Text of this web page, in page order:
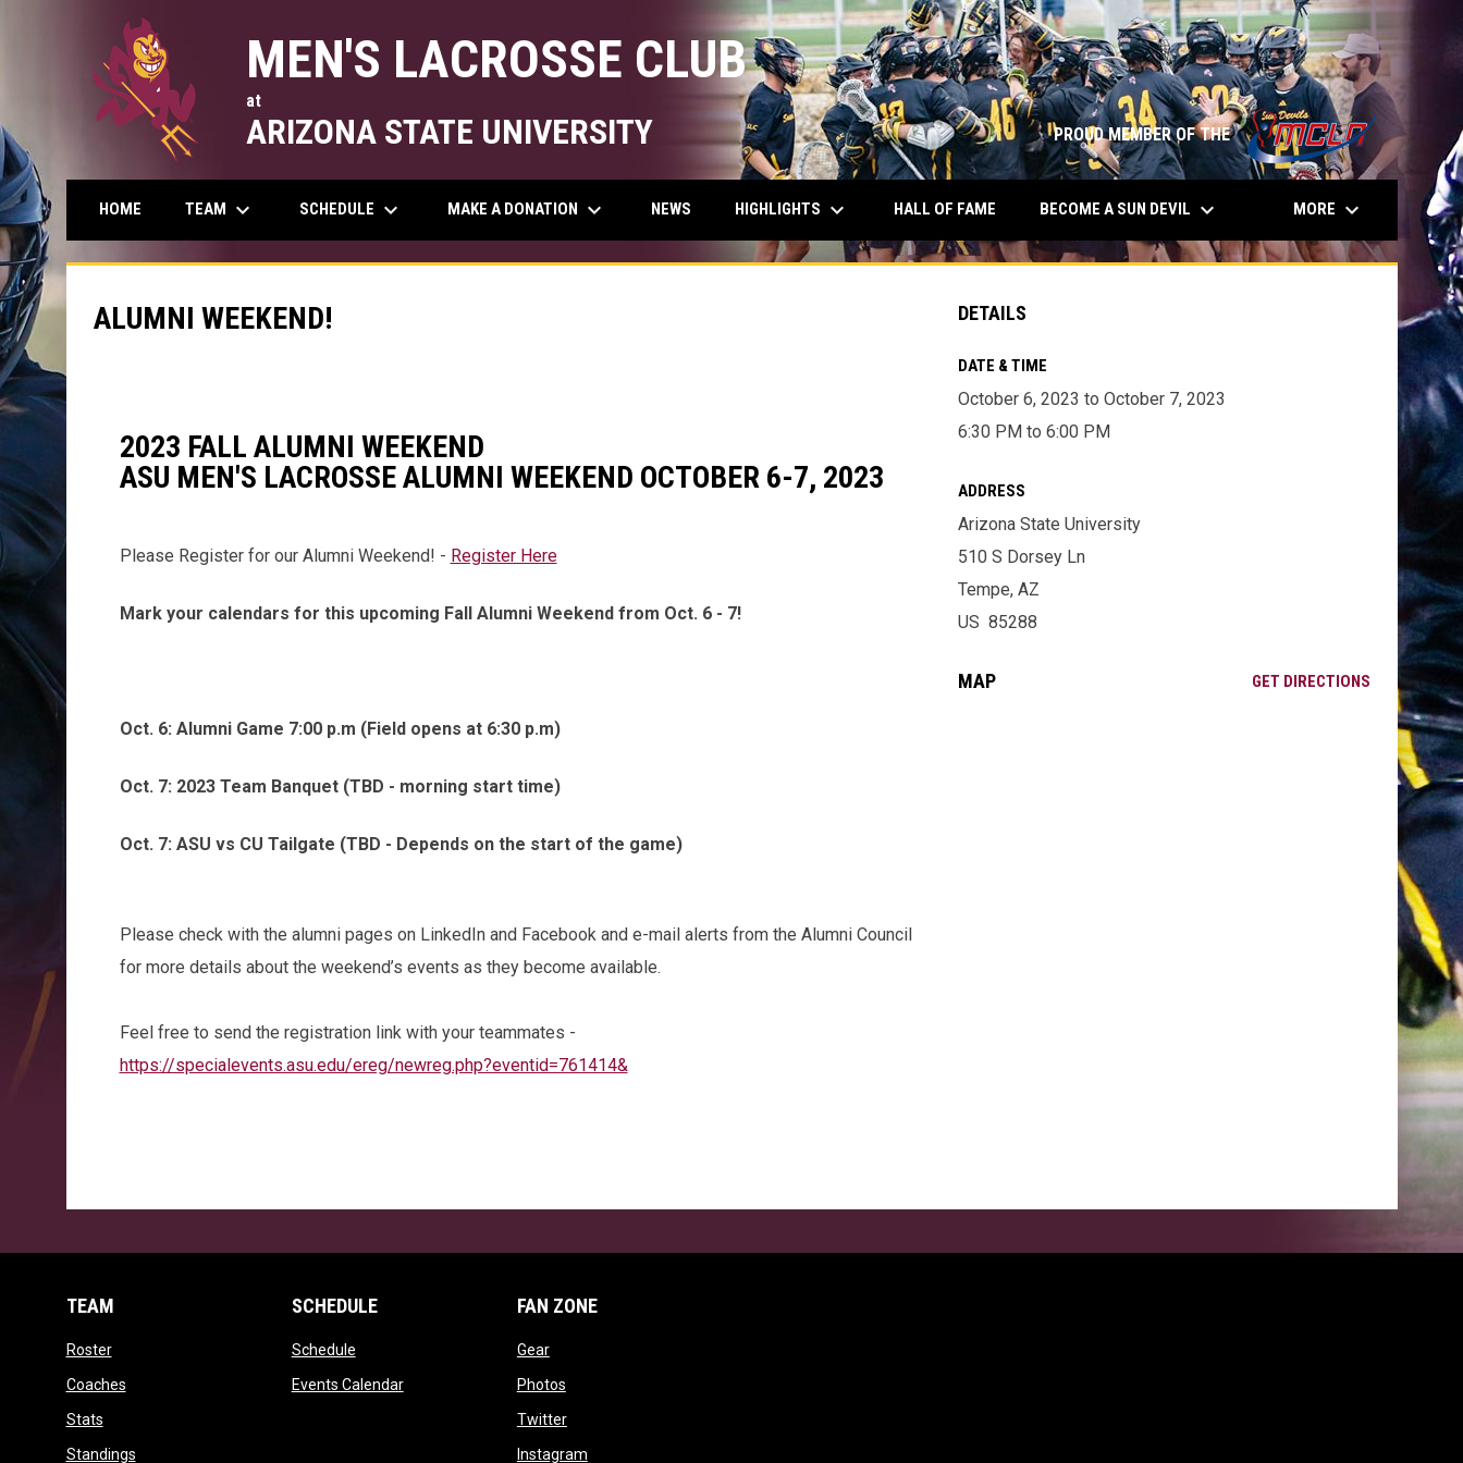
MEN'S LACROSSE CLUB
at
ARIZONA STATE UNIVERSITY PROUD MEMBER OF THE
opens in
HOME TEAM keyboard_arrow_down SCHEDULE keyboard_arrow_down MAKE A DONATION keyboard_arrow_down NEWS HIGHLIGHTS keyboard_arrow_down HALL OF FAME BECOME A SUN DEVIL keyboard_arrow_down MORE keyboard_arrow_down
ALUMNI WEEKEND!
2023 FALL ALUMNI WEEKEND
ASU MEN'S LACROSSE ALUMNI WEEKEND OCTOBER 6-7, 2023
Please Register for our Alumni Weekend! - Register Here
Mark your calendars for this upcoming Fall Alumni Weekend from Oct. 6 - 7!
Oct. 6: Alumni Game 7:00 p.m (Field opens at 6:30 p.m)
Oct. 7: 2023 Team Banquet (TBD - morning start time)
Oct. 7: ASU vs CU Tailgate (TBD - Depends on the start of the game)
Please check with the alumni pages on LinkedIn and Facebook and e-mail alerts from the Alumni Council
for more details about the weekend’s events as they become available.
Feel free to send the registration link with your teammates -
https://specialevents.asu.edu/ereg/newreg.php?eventid=761414&
DETAILS
DATE & TIME
October 6, 2023 to October 7, 2023
6:30 PM to 6:00 PM
ADDRESS
Arizona State University
510 S Dorsey Ln
Tempe, AZ
US 85288
MAP GET DIRECTIONSOPENS IN
TEAM
Rosteropens in new window
Coachesopens in new window
Statsopens in new window
Standingsopens in new window
SCHEDULE
Scheduleopens in new window
Events Calendaropens in new window
FAN ZONE
Gearopens in new window
Photosopens in new window
Twitteropens in new window
Instagramopens in new window